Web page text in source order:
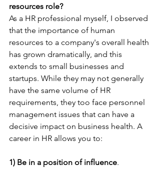
resources role?
As a HR professional myself, I observed
that the importance of human
resources to a company's overall health
has grown dramatically, and this
extends to small businesses and
startups. While they may not generally
have the same volume of HR
requirements, they too face personnel
management issues that can have a
decisive impact on business health. A
career in HR allows you to:
1) Be in a position of influence.